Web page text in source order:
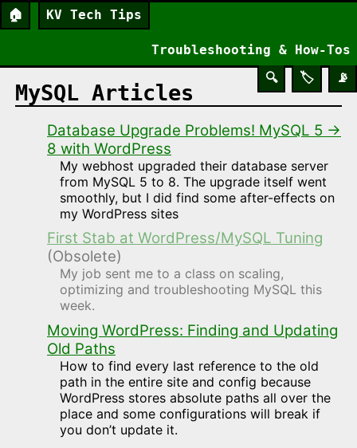
🏠 KV Tech Tips
Troubleshooting & How-Tos
📡
🏷️
🔍
MySQL Articles
Database Upgrade Problems! MySQL 5 →
8 with WordPress
My webhost upgraded their database server
from MySQL 5 to 8. The upgrade itself went
smoothly, but I did find some after-effects on
my WordPress sites
First Stab at WordPress/MySQL Tuning
(Obsolete)
My job sent me to a class on scaling,
optimizing and troubleshooting MySQL this
week.
Moving WordPress: Finding and Updating
Old Paths
How to find every last reference to the old
path in the entire site and config because
WordPress stores absolute paths all over the
place and some configurations will break if
you don’t update it.